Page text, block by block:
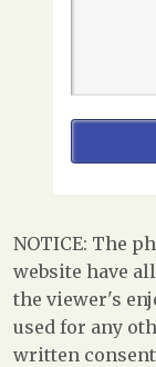
NOTICE: The
website have
the viewer's
used for any
written